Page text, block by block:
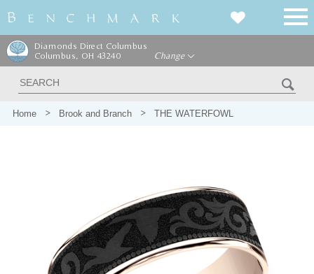
Diamonds Direct Columbus
Columbus, OH 43240
Change
Home Brook and Branch THE WATERFOWL